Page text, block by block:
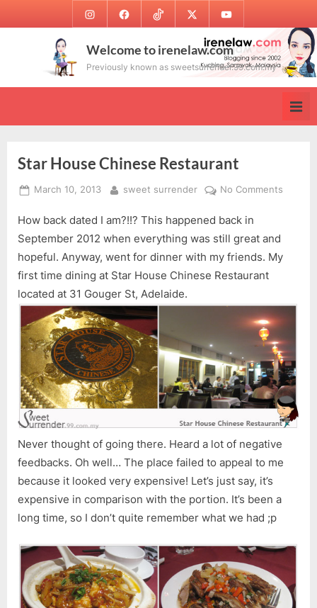
to
InstagramFacebookTikTok Twitter Youtube
Welcome to irenelaw.com
Previously known as sweetsurrender.99.com.my
Star House Chinese Restaurant
Posted
March 10, 2013 By
sweet surrender No Comments
How back dated I am?!!? This happened back in
September 2012 when everything was still great and
hopeful. Anyway, went for dinner with my friends. My
first time dining at Star House Chinese Restaurant
located at 31 Gouger St, Adelaide.
Never thought of going there. Heard a lot of negative
feedbacks. Oh well… The place failed to appeal to me
because it looked very expensive! Let’s just say, it’s
expensive in comparison with the portion. It’s been a
long time, so I don’t quite remember what we had ;p